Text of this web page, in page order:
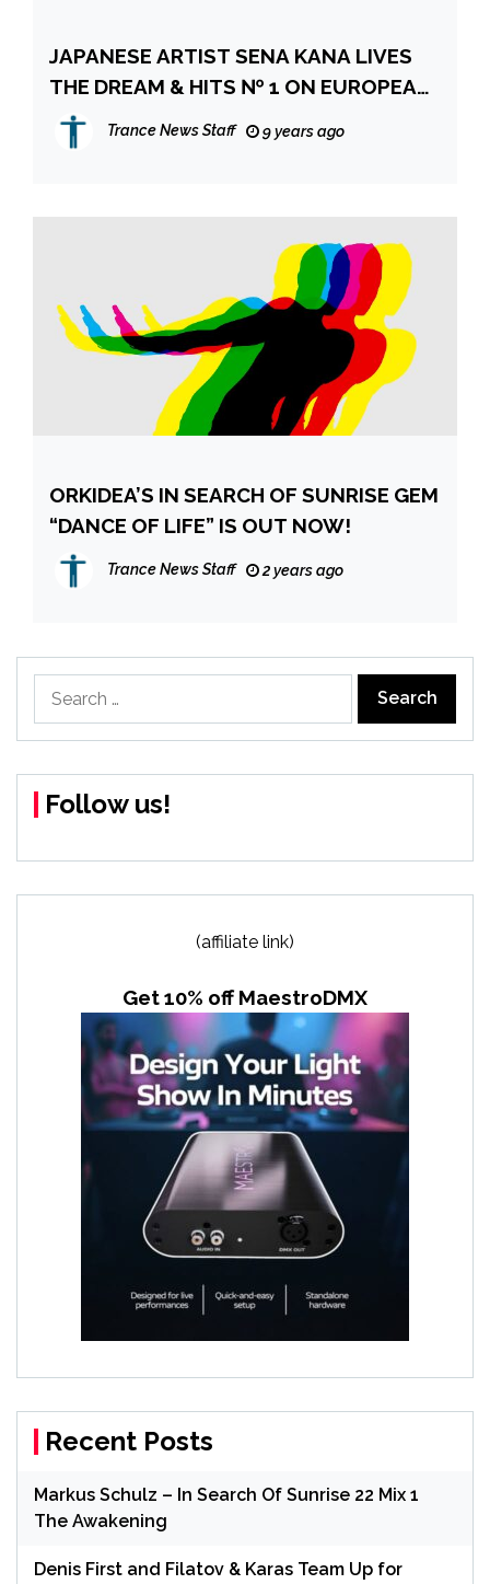
JAPANESE ARTIST SENA KANA LIVES
THE DREAM & HITS № 1 ON EUROPEAN
ITUNES CHARTS
Trance News Staff 9 years ago
ORKIDEA’S IN SEARCH OF SUNRISE GEM
“DANCE OF LIFE” IS OUT NOW!
Trance News Staff 2 years ago
for:
Follow us!
(affiliate link)
Get 10% off MaestroDMX
Recent Posts
Markus Schulz – In Search Of Sunrise 22 Mix 1
The Awakening
Denis First and Filatov & Karas Team Up for